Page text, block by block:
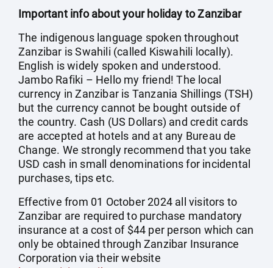
Important info about your holiday to Zanzibar
The indigenous language spoken throughout
Zanzibar is Swahili (called Kiswahili locally).
English is widely spoken and understood.
Jambo Rafiki – Hello my friend! The local
currency in Zanzibar is Tanzania Shillings (TSH)
but the currency cannot be bought outside of
the country. Cash (US Dollars) and credit cards
are accepted at hotels and at any Bureau de
Change. We strongly recommend that you take
USD cash in small denominations for incidental
purchases, tips etc.
Effective from 01 October 2024 all visitors to
Zanzibar are required to purchase mandatory
insurance at a cost of $44 per person which can
only be obtained through Zanzibar Insurance
Corporation via their website